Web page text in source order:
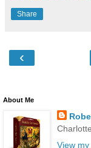
Share
‹
About Me
View